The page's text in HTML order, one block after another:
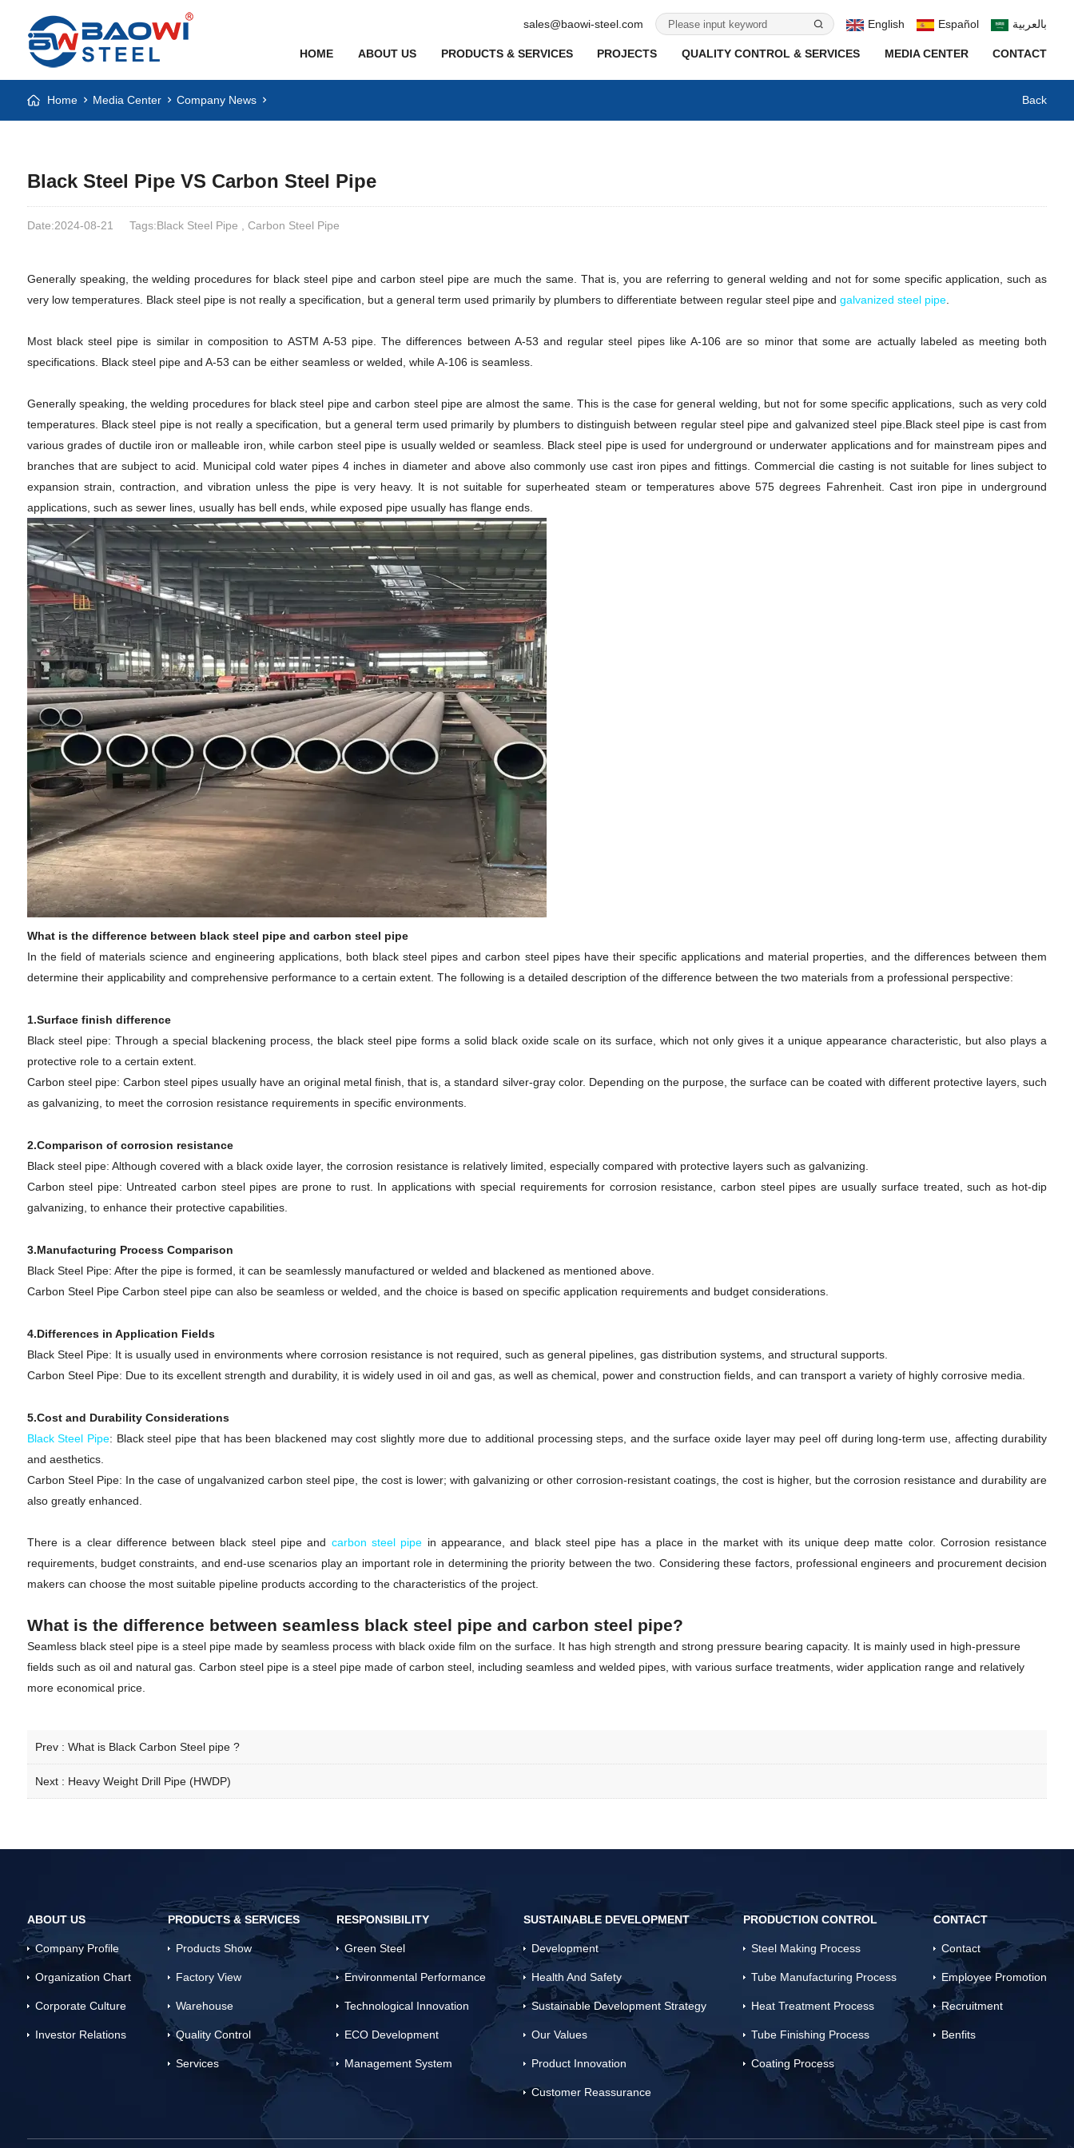
sales@baowi-steel.com English Español بالعربية
HOME ABOUT US PRODUCTS & SERVICES PROJECTS QUALITY CONTROL & SERVICES MEDIA CENTER CONTACT
Back
Home Media Center Company News
Black Steel Pipe VS Carbon Steel Pipe
Date:2024-08-21 Tags:Black Steel Pipe , Carbon Steel Pipe
Generally speaking, the welding procedures for black steel pipe and carbon steel pipe are much the same. That is, you are referring to general welding and not for some specific application, such as
very low temperatures. Black steel pipe is not really a specification, but a general term used primarily by plumbers to differentiate between regular steel pipe and galvanized steel pipe.
Most black steel pipe is similar in composition to ASTM A-53 pipe. The differences between A-53 and regular steel pipes like A-106 are so minor that some are actually labeled as meeting both
specifications. Black steel pipe and A-53 can be either seamless or welded, while A-106 is seamless.
Generally speaking, the welding procedures for black steel pipe and carbon steel pipe are almost the same. This is the case for general welding, but not for some specific applications, such as very cold
temperatures. Black steel pipe is not really a specification, but a general term used primarily by plumbers to distinguish between regular steel pipe and galvanized steel pipe.Black steel pipe is cast from
various grades of ductile iron or malleable iron, while carbon steel pipe is usually welded or seamless. Black steel pipe is used for underground or underwater applications and for mainstream pipes and
branches that are subject to acid. Municipal cold water pipes 4 inches in diameter and above also commonly use cast iron pipes and fittings. Commercial die casting is not suitable for lines subject to
expansion strain, contraction, and vibration unless the pipe is very heavy. It is not suitable for superheated steam or temperatures above 575 degrees Fahrenheit. Cast iron pipe in underground
applications, such as sewer lines, usually has bell ends, while exposed pipe usually has flange ends.
What is the difference between black steel pipe and carbon steel pipe
In the field of materials science and engineering applications, both black steel pipes and carbon steel pipes have their specific applications and material properties, and the differences between them
determine their applicability and comprehensive performance to a certain extent. The following is a detailed description of the difference between the two materials from a professional perspective:
1.Surface finish difference
Black steel pipe: Through a special blackening process, the black steel pipe forms a solid black oxide scale on its surface, which not only gives it a unique appearance characteristic, but also plays a
protective role to a certain extent.
Carbon steel pipe: Carbon steel pipes usually have an original metal finish, that is, a standard silver-gray color. Depending on the purpose, the surface can be coated with different protective layers, such
as galvanizing, to meet the corrosion resistance requirements in specific environments.
2.Comparison of corrosion resistance
Black steel pipe: Although covered with a black oxide layer, the corrosion resistance is relatively limited, especially compared with protective layers such as galvanizing.
Carbon steel pipe: Untreated carbon steel pipes are prone to rust. In applications with special requirements for corrosion resistance, carbon steel pipes are usually surface treated, such as hot-dip
galvanizing, to enhance their protective capabilities.
3.Manufacturing Process Comparison
Black Steel Pipe: After the pipe is formed, it can be seamlessly manufactured or welded and blackened as mentioned above.
Carbon Steel Pipe Carbon steel pipe can also be seamless or welded, and the choice is based on specific application requirements and budget considerations.
4.Differences in Application Fields
Black Steel Pipe: It is usually used in environments where corrosion resistance is not required, such as general pipelines, gas distribution systems, and structural supports.
Carbon Steel Pipe: Due to its excellent strength and durability, it is widely used in oil and gas, as well as chemical, power and construction fields, and can transport a variety of highly corrosive media.
5.Cost and Durability Considerations
Black Steel Pipe: Black steel pipe that has been blackened may cost slightly more due to additional processing steps, and the surface oxide layer may peel off during long-term use, affecting durability
and aesthetics.
Carbon Steel Pipe: In the case of ungalvanized carbon steel pipe, the cost is lower; with galvanizing or other corrosion-resistant coatings, the cost is higher, but the corrosion resistance and durability are
also greatly enhanced.
There is a clear difference between black steel pipe and carbon steel pipe in appearance, and black steel pipe has a place in the market with its unique deep matte color. Corrosion resistance
requirements, budget constraints, and end-use scenarios play an important role in determining the priority between the two. Considering these factors, professional engineers and procurement decision
makers can choose the most suitable pipeline products according to the characteristics of the project.
What is the difference between seamless black steel pipe and carbon steel pipe?
Seamless black steel pipe is a steel pipe made by seamless process with black oxide film on the surface. It has high strength and strong pressure bearing capacity. It is mainly used in high-pressure
fields such as oil and natural gas. Carbon steel pipe is a steel pipe made of carbon steel, including seamless and welded pipes, with various surface treatments, wider application range and relatively
more economical price.
Prev : What is Black Carbon Steel pipe ?
Next : Heavy Weight Drill Pipe (HWDP)
ABOUT US
Company Profile
Organization Chart
Corporate Culture
Investor Relations
PRODUCTS & SERVICES
Products Show
Factory View
Warehouse
Quality Control
Services
RESPONSIBILITY
Green Steel
Environmental Performance
Technological Innovation
ECO Development
Management System
SUSTAINABLE DEVELOPMENT
Development
Health And Safety
Sustainable Development Strategy
Our Values
Product Innovation
Customer Reassurance
PRODUCTION CONTROL
Steel Making Process
Tube Manufacturing Process
Heat Treatment Process
Tube Finishing Process
Coating Process
CONTACT
Contact
Employee Promotion
Recruitment
Benfits